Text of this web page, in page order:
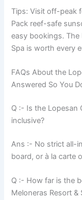
Tips: Visit off-peak
Pack reef-safe
easy bookings. The
Spa is worth every
FAQs About the
Answered So You
Q :- Is the Lopesan
inclusive?
Ans :- No strict all-
board, or à la carte
Q :- How far is the
Meloneras Resort &